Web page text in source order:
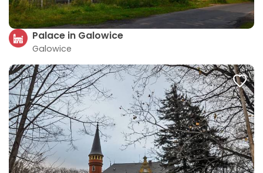
Palace in Galowice
Galowice